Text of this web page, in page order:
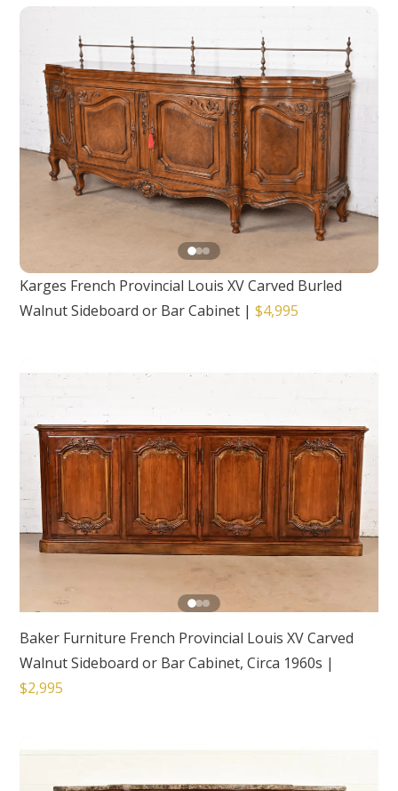
Karges French Provincial Louis XV Carved Burled
Walnut Sideboard or Bar Cabinet |$4,995
Baker Furniture French Provincial Louis XV Carved
Walnut Sideboard or Bar Cabinet, Circa 1960s |
$2,995